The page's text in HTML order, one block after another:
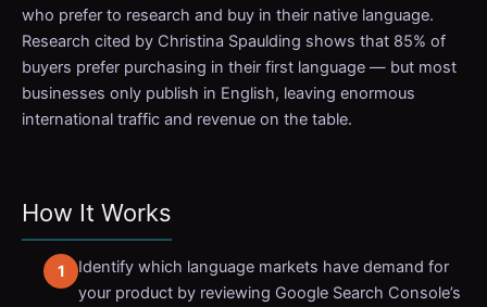
who prefer to research and buy in their native language.
Research cited by Christina Spaulding shows that 85% of
buyers prefer purchasing in their first language — but most
businesses only publish in English, leaving enormous
international traffic and revenue on the table.
How It Works
Identify which language markets have demand for
your product by reviewing Google Search Console’s